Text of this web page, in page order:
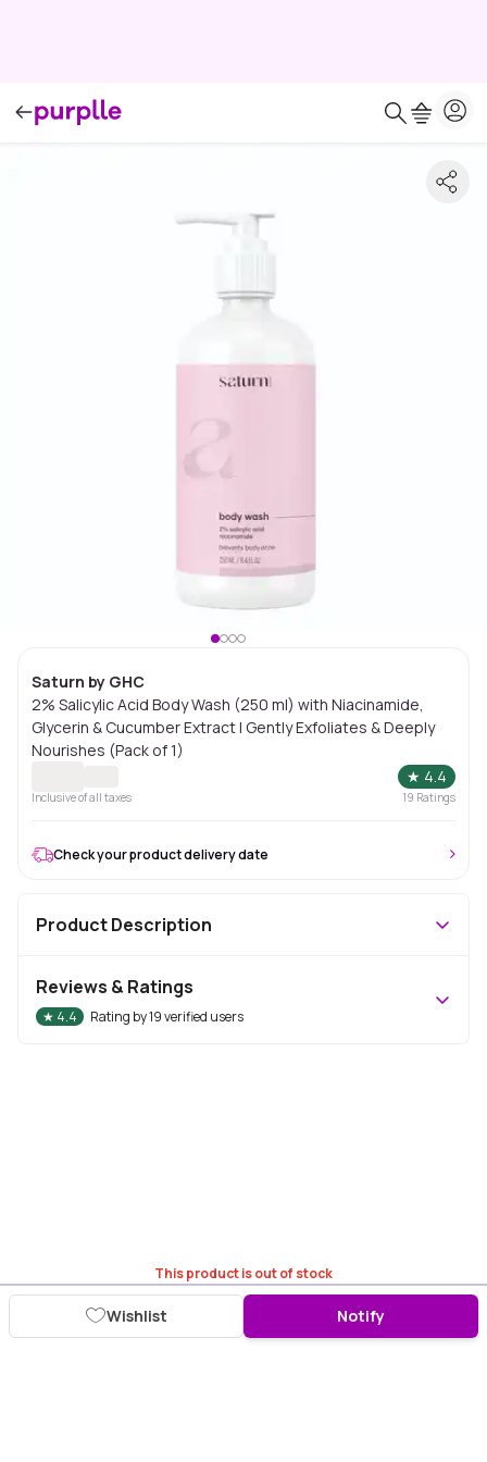
Saturn by GHC
2% Salicylic Acid Body Wash (250 ml) with Niacinamide,
Glycerin & Cucumber Extract | Gently Exfoliates & Deeply
Nourishes (Pack of 1)
★ 4.4
Inclusive of all taxes 19 Ratings
This product is out of stock
Wishlist Notify
Check your product delivery date
Product Description
Reviews & Ratings
★ 4.4 Rating by19verified users